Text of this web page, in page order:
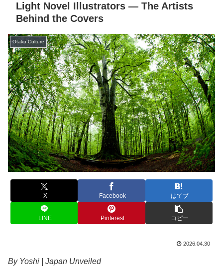
Light Novel Illustrators — The Artists
Behind the Covers
Otaku Culture
X Facebook はてブ
LINE Pinterest コピー
2026.04.30
By Yoshi | Japan Unveiled